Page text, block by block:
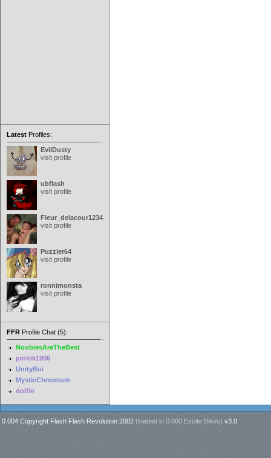
Latest Profiles:
EvilDusty
visit profile
ubflash
visit profile
Fleur_delacour12342000
visit profile
Puzzler64
visit profile
ronnimonsta
visit profile
FFR Profile Chat (5):
NoobiesAreTheBest
pinitik1906
UnityBoi
MysticChromium
dolfin
0.004 Copyright Flash Flash Revolution 2002 (loaded in 0.000 Excite Bikes) v3.0